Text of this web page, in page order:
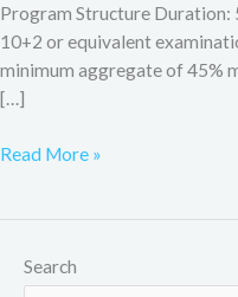
Program Structure Duration:
10+2 or equivalent
minimum aggregate of 45%
[…]
Read More »
Search